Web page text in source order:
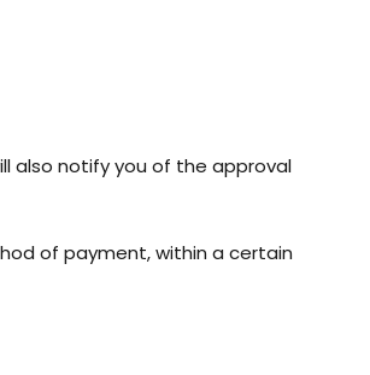
also notify you of the approval
of payment, within a certain